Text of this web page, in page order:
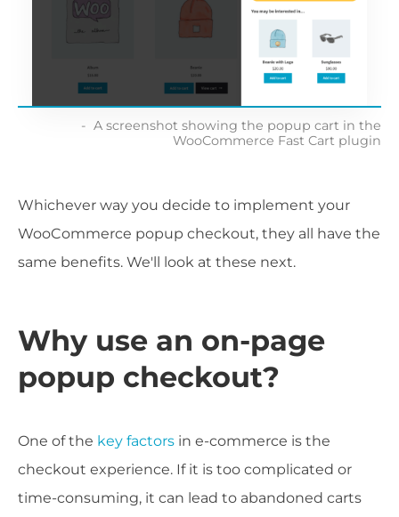
A screenshot showing the popup cart in the
WooCommerce Fast Cart plugin
Whichever way you decide to implement your
WooCommerce popup checkout, they all have the
same benefits. We'll look at these next.
Why use an on-page
popup checkout?
One of the key factors in e-commerce is the
checkout experience. If it is too complicated or
time-consuming, it can lead to abandoned carts